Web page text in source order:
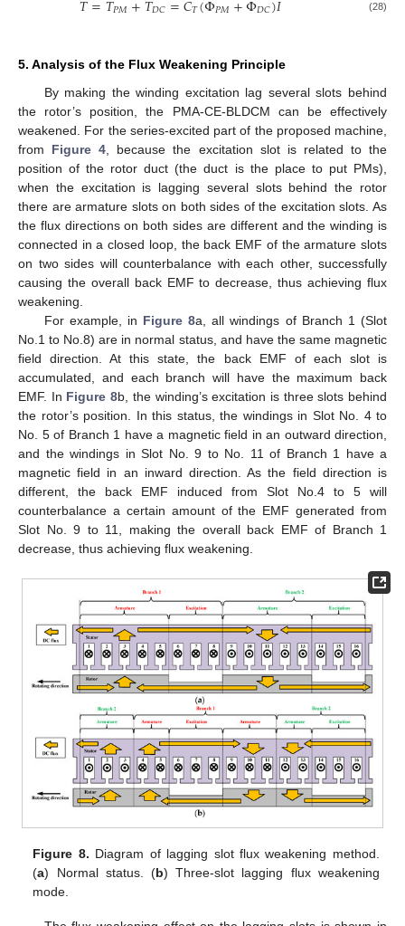
𝑃𝑀 𝐷𝐶 𝑇 𝑃𝑀 𝐷𝐶 (28)
5. Analysis of the Flux Weakening Principle
By making the winding excitation lag several slots behind
the rotor’s position, the PMA-CE-BLDCM can be effectively
weakened. For the series-excited part of the proposed machine,
from Figure 4 , because the excitation slot is related to the
position of the rotor duct (the duct is the place to put PMs),
when the excitation is lagging several slots behind the rotor
there are armature slots on both sides of the excitation slots. As
the flux directions on both sides are different and the winding is
connected in a closed loop, the back EMF of the armature slots
on two sides will counterbalance with each other, successfully
causing the overall back EMF to decrease, thus achieving flux
weakening.
For example, in Figure 8a, all windings of Branch 1 (Slot
No.1 to No.8) are in normal status, and have the same magnetic
field direction. At this state, the back EMF of each slot is
accumulated, and each branch will have the maximum back
EMF. In Figure 8b, the winding’s excitation is three slots behind
the rotor’s position. In this status, the windings in Slot No. 4 to
No. 5 of Branch 1 have a magnetic field in an outward direction,
and the windings in Slot No. 9 to No. 11 of Branch 1 have a
magnetic field in an inward direction. As the field direction is
different, the back EMF induced from Slot No.4 to 5 will
counterbalance a certain amount of the EMF generated from
Slot No. 9 to 11, making the overall back EMF of Branch 1
decrease, thus achieving flux weakening.
Figure 8. Diagram of lagging slot flux weakening method.
(a) Normal status. (b) Three-slot lagging flux weakening
mode.
12. May
13. May
14. May
15. May
16. May
17. May
18. May
19. May
20. May
22. May
23. May
24. May
25. May
26. May
27. May
28. May
29. May
30. May
1. Jun
2. Jun
3. Jun
4. Jun
5. Jun
6. Jun
7. Jun
8. Jun
9. Jun
11. Jun
12. Jun
13. Jun
14. Jun
15. Jun
16. Jun
17. Jun
18. Jun
19. Jun
21. Jun
22. Jun
23. Jun
24. Jun
25. Jun
26. Jun
27. Jun
28. Jun
29. Jun
1. Jul
2. Jul
3. Jul
4. Jul
5. Jul
6. Jul
7. Jul
8. Jul
9. Jul
11. Jul
12. Jul
13. Jul
14. Jul
15. Jul
16. Jul
17. Jul
18. Jul
19. Jul
21. Jul
22. Jul
23. Jul
24. Jul
25. Jul
26. Jul
27. Jul
28. Jul
29. Jul
31. Jul
1. Aug
2. Aug
3. Aug
4. Aug
5. Aug
6. Aug
7. Aug
8. Aug